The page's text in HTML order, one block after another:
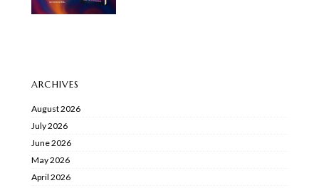
ARCHIVES
August 2026
July 2026
June 2026
May 2026
April 2026